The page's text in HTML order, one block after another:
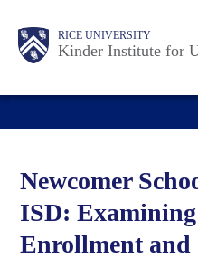
content
RICE UNIVERSITY
Kinder Institute for
Main
Nav
Body
Newcomer
ISD:
Enrollment and